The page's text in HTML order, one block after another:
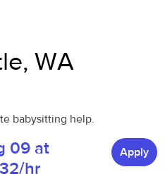
WA
babysitting help.
09 at
hr
Apply